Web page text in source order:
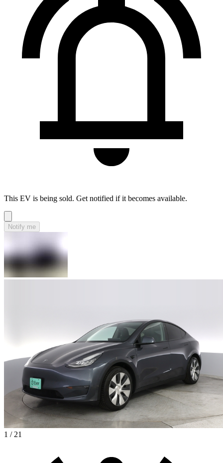
This EV is being sold. Get notified if it becomes available.
Notify me
1 / 21